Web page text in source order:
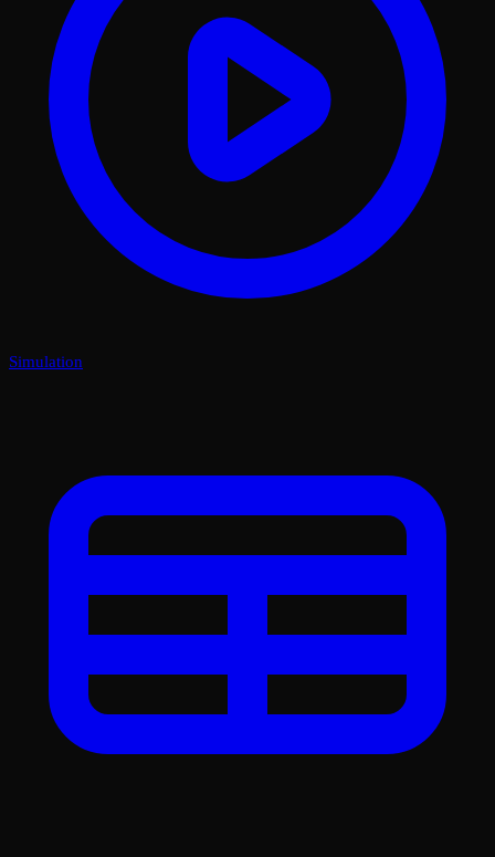
Simulation